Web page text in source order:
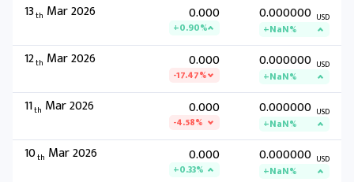
13th Mar 2026 0.000
+0.90%
0.000000 USD
+NaN%
12th Mar 2026 0.000
-17.47%
0.000000 USD
+NaN%
11th Mar 2026 0.000
-4.58%
0.000000 USD
+NaN%
10th Mar 2026 0.000
+0.33%
0.000000 USD
+NaN%